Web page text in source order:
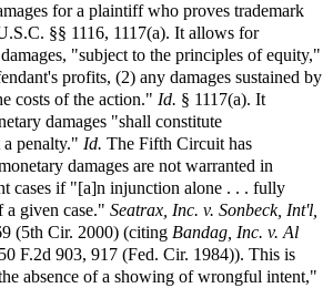
for a plaintiff who proves trademark
§§ 1116, 1117(a). It allows for
"subject to the principles of equity,"
profits, (2) any damages sustained by
costs of the action." Id. § 1117(a). It
damages "shall constitute
a penalty." Id. The Fifth Circuit has
damages are not warranted in
cases if "[a]n injunction alone . . . fully
a given case." Seatrax, Inc. v. Sonbeck, Int'l,
(5th Cir. 2000) (citing Bandag, Inc. v. Al
F.2d 903, 917 (Fed. Cir. 1984)). This is
absence of a showing of wrongful intent,"